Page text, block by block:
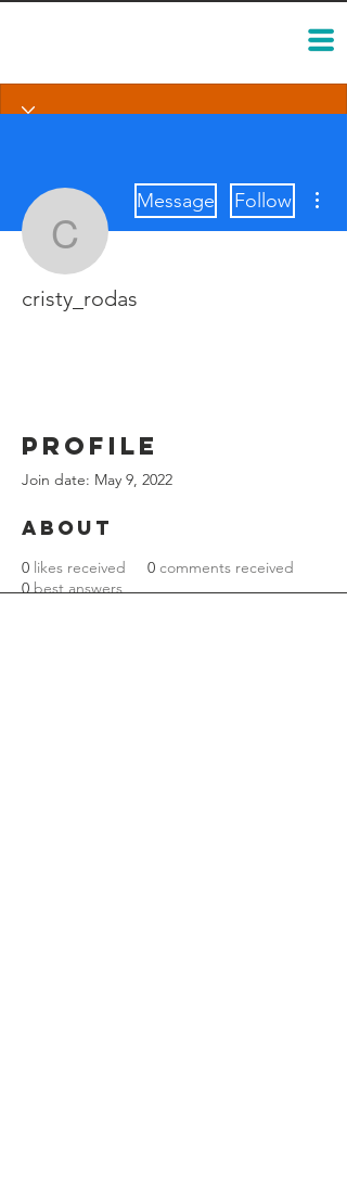
cristy_rodas
Message Follow
cristy_rodas
Profile
Join date: May 9, 2022
About
0 likes received 0 comments received
0 best answers